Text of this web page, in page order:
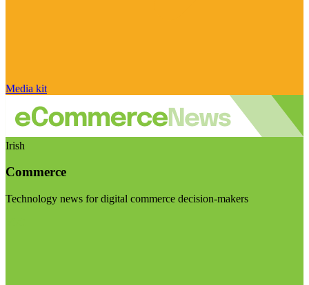
Media kit
Irish
Commerce
Technology news for digital commerce decision-makers